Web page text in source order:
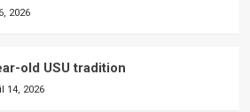
2026
old USU tradition
14, 2026